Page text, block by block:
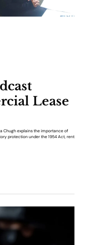
Lease
Chugh explains the importance of
protection under the 1954 Act, rent